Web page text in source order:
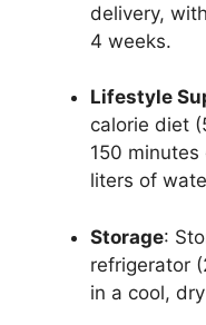
delivery,
4 weeks.
Lifestyle
calorie diet
150
liters of
Storage:
refrigerator
in a cool,